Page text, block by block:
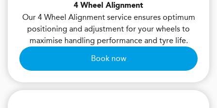
4 Wheel Alignment
Our 4 Wheel Alignment service ensures optimum
positioning and adjustment for your wheels to
maximise handling performance and tyre life.
Book now